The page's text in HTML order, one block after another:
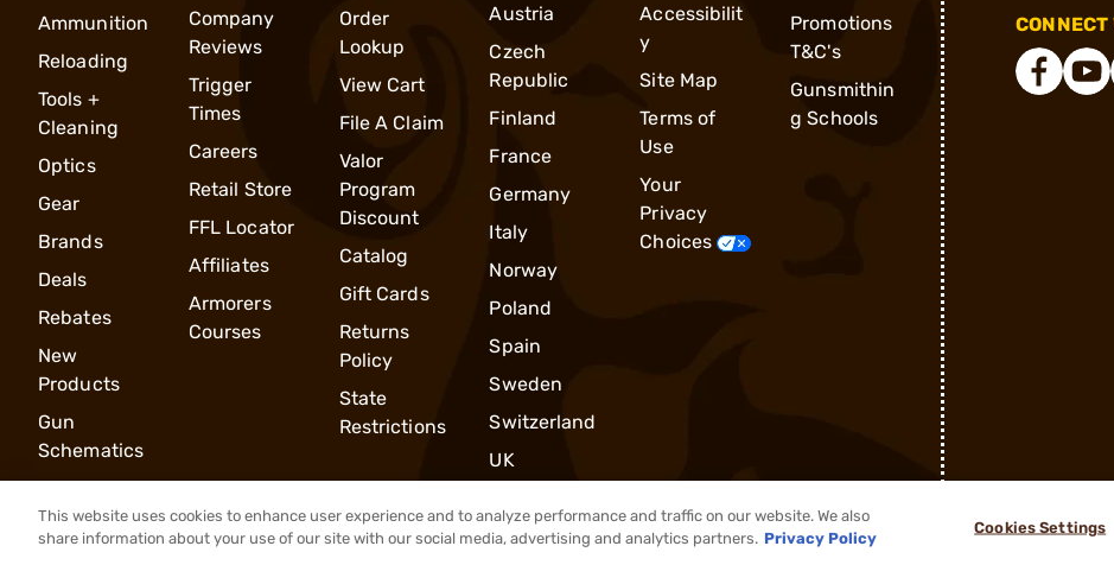
Ammunition
Reloading
Tools +
Cleaning
Optics
Gear
Brands
Deals
Rebates
New
Products
Gun
Schematics
Company
Reviews
Trigger
Times
Careers
Retail Store
FFL Locator
Affiliates
Armorers
Courses
Order
Lookup
View Cart
File A Claim
Valor
Program
Discount
Catalog
Gift Cards
Returns
Policy
State
Restrictions
Austria
Czech
Republic
Finland
France
Germany
Italy
Norway
Poland
Spain
Sweden
Switzerland
UK
Accessibilit
y
Site Map
Terms of
Use
Your
Privacy
Choices
Promotions
T&C's
Gunsmithin
g Schools
CONNECT
® 2026, Brownells, Inc. All rights reserved.
This website uses cookies to enhance user experience and to analyze performance and traffic on our website. We also
share information about your use of our site with our social media, advertising and analytics partners. Privacy Policy
Cookies Settings